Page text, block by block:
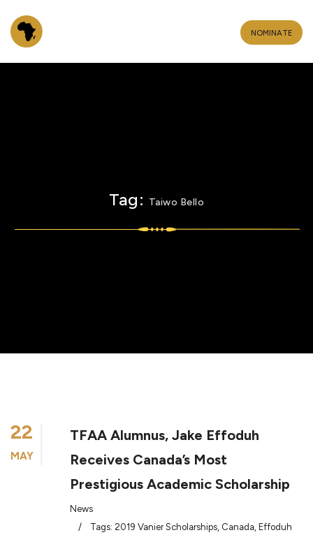
NOMINATE
Tag: Taiwo Bello
22
MAY
TFAA Alumnus, Jake Effoduh
Receives Canada’s Most
Prestigious Academic Scholarship
News
/
Tags: 2019 Vanier Scholarships, Canada, Effoduh